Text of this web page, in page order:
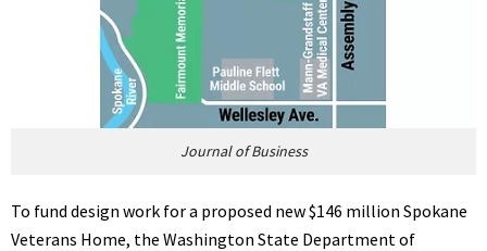
Journal of Business
To fund design work for a proposed new $146 million Spokane
Veterans Home, the Washington State Department of